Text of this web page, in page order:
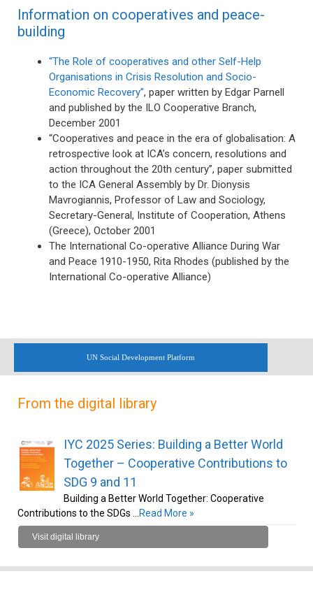
Information on cooperatives and peace-
building
“The Role of cooperatives and other Self-Help
Organisations in Crisis Resolution and Socio-
Economic Recovery”, paper written by Edgar Parnell
and published by the ILO Cooperative Branch,
December 2001
“Cooperatives and peace in the era of globalisation: A
retrospective look at ICA’s concern, resolutions and
action throughout the 20th century”, paper submitted
to the ICA General Assembly by Dr. Dionysis
Mavrogiannis, Professor of Law and Sociology,
Secretary-General, Institute of Cooperation, Athens
(Greece), October 2001
The International Co-operative Alliance During War
and Peace 1910-1950, Rita Rhodes (published by the
International Co-operative Alliance)
UN Social Development Platform
From the digital library
IYC 2025 Series: Building a Better World
Together – Cooperative Contributions to
SDG 9 and 11
Building a Better World Together: Cooperative
Contributions to the SDGs …Read More »
Visit digital library